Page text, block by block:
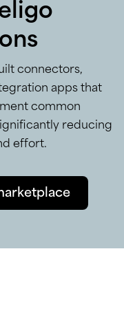
connectors,
apps that
common
reducing
effort.